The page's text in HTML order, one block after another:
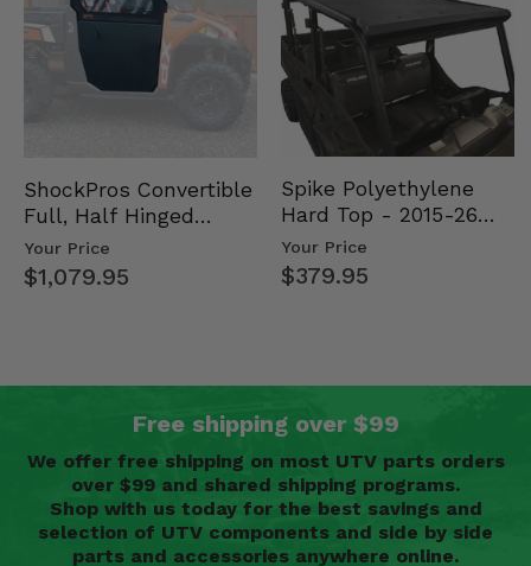
ShockPros Convertible
Full, Half Hinged
Doors - 2013-19 Ful…
Your Price
$1,079.95
Spike Polyethylene
Hard Top - 2015-26
Mid Size Polaris
Rang…
Your Price
$379.95
Free shipping over $99
We offer free shipping on most UTV parts orders
over $99 and shared shipping programs.
Shop with us today for the best savings and
selection of UTV components and side by side
parts and accessories anywhere online.